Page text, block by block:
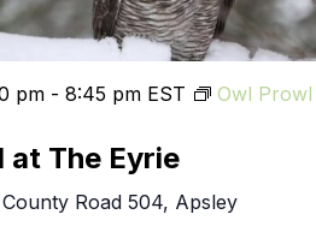
at The Eyrie
pm - 8:45 pm EST
Owl
Road 504, Apsley